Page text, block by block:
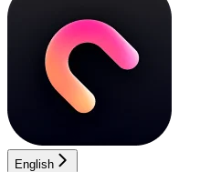
English